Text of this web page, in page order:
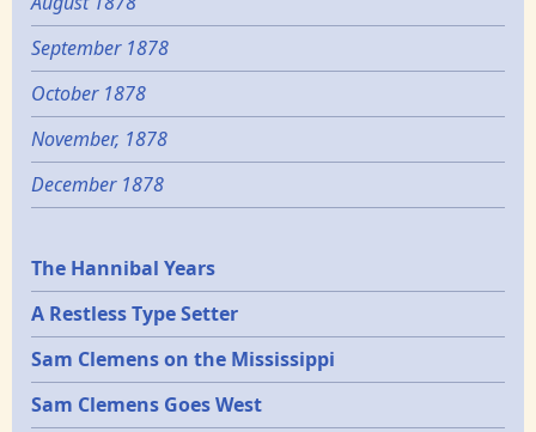
September 1878
October 1878
November, 1878
December 1878
Epochs
The Hannibal Years
A Restless Type Setter
Sam Clemens on the Mississippi
Sam Clemens Goes West